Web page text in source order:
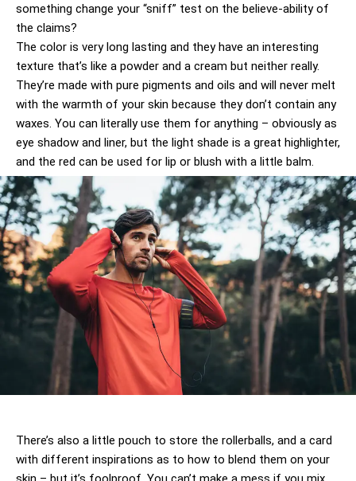
something change your “sniff” test on the believe-ability of
the claims?
The color is very long lasting and they have an interesting
texture that’s like a powder and a cream but neither really.
They’re made with pure pigments and oils and will never melt
with the warmth of your skin because they don’t contain any
waxes. You can literally use them for anything – obviously as
eye shadow and liner, but the light shade is a great highlighter,
and the red can be used for lip or blush with a little balm.
There’s also a little pouch to store the rollerballs, and a card
with different inspirations as to how to blend them on your